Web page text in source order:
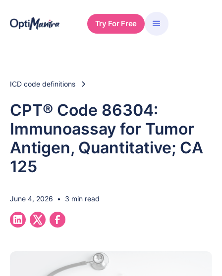
Try For Free
ICD code definitions
CPT® Code 86304:
Immunoassay for Tumor
Antigen, Quantitative; CA
125
June 4, 2026 • 3 min read